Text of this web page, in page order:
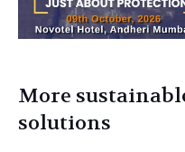
More
solutions